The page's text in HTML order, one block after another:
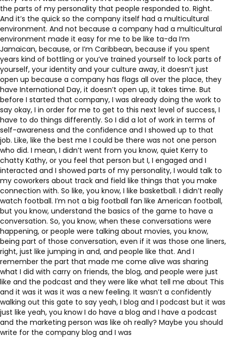
the parts of my personality that people responded to. Right.
And it’s the quick so the company itself had a multicultural
environment. And not because a company had a multicultural
environment made it easy for me to be like ta-da I’m
Jamaican, because, or I’m Caribbean, because if you spent
years kind of bottling or you’ve trained yourself to lock parts of
yourself, your identity and your culture away, it doesn’t just
open up because a company has flags all over the place, they
have International Day, it doesn’t open up, it takes time. But
before I started that company, I was already doing the work to
say okay, I in order for me to get to this next level of success, I
have to do things differently. So I did a lot of work in terms of
self-awareness and the confidence and I showed up to that
job. Like, like the best me I could be there was not one person
who did. I mean, I didn’t went from you know, quiet Kerry to
chatty Kathy, or you feel that person but I, I engaged and I
interacted and I showed parts of my personality, I would talk to
my coworkers about track and field like things that you make
connection with. So like, you know, I like basketball. I didn’t really
watch football. I’m not a big football fan like American football,
but you know, understand the basics of the game to have a
conversation. So, you know, when these conversations were
happening, or people were talking about movies, you know,
being part of those conversation, even if it was those one liners,
right, just like jumping in and, and people like that. And I
remember the part that made me come alive was sharing
what I did with carry on friends, the blog, and people were just
like and the podcast and they were like what tell me about This
and it was it was it was a new feeling. It wasn’t a confidently
walking out this gate to say yeah, I blog and I podcast but it was
just like yeah, you know I do have a blog and I have a podcast
and the marketing person was like oh really? Maybe you should
write for the company blog and I was